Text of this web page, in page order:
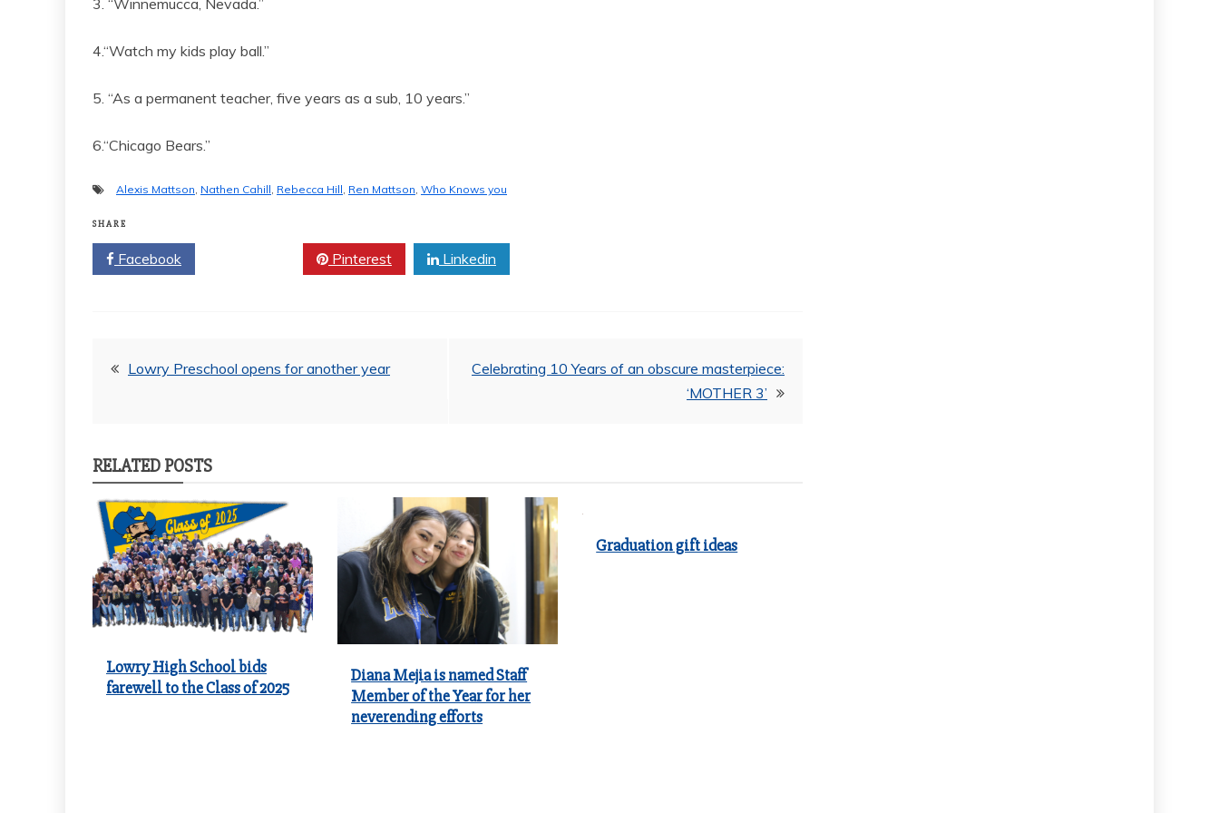
3. “Winnemucca, Nevada.”
4.“Watch my kids play ball.”
5. “As a permanent teacher, five years as a sub, 10 years.”
6.“Chicago Bears.”
Alexis Mattson, Nathen Cahill, Rebecca Hill, Ren Mattson, Who Knows you
SHARE
Facebook Pinterest Linkedin
PostLowry Preschool opens for another year
Celebrating 10 Years of an obscure masterpiece:
‘MOTHER 3’
RELATED POSTS
Lowry High School bids
farewell to the Class of 2025
Diana Mejia is named Staff
Member of the Year for her
neverending efforts
Graduation gift ideas